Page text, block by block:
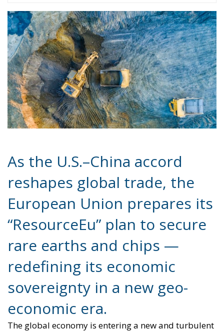
As the U.S.–China accord
reshapes global trade, the
European Union prepares its
“ResourceEu” plan to secure
rare earths and chips —
redefining its economic
sovereignty in a new geo-
economic era.
The global economy is entering a new and turbulent